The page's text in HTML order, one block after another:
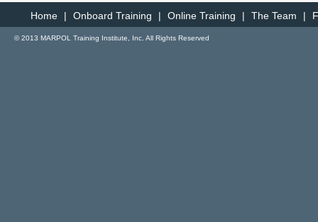
Home | Onboard Training | Online Training | The Team |
© 2013 MARPOL Training Institute, Inc. All Rights Reserved